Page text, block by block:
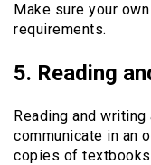
Make sure your
requirements.
5. Reading
Reading and writing
communicate in an
copies of